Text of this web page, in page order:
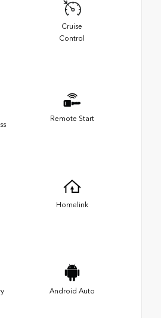
Cruise
Control
Remote Start
Homelink
Android Auto